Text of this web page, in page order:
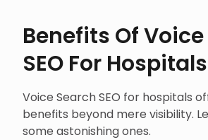
Benefits Of
SEO For Hospitals
Voice Search SEO for hospitals
benefits beyond mere visibility.
some astonishing ones.